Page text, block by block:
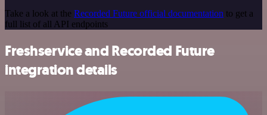
Take a look at the Recorded Future official documentation to get a
full list of all API endpoints
Freshservice and Recorded Future
integration details